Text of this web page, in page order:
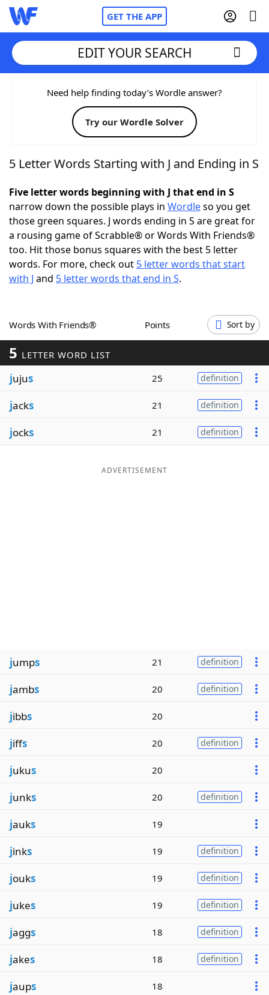
GET THE APP
Home
Words With FriendsCheat
NYT Crossplay Cheat
ScrabbleHelpers
Today's NYT GamesHints & Answers
Word GamesHelpers
Blog
Our Brands
EDIT YOUR SEARCH
Need help finding today’s Wordle answer?
Try our Wordle Solver
5 Letter Words Starting with J and Ending in S
Five letter words beginning with J that end in S
narrow down the possible plays in Wordleso you get
those green squares. J words ending in S are great for
a rousing game of Scrabble® or Words With Friends®
too. Hit those bonus squares with the best 5 letter
words. For more, check out 5 letter words that start
with J and 5 letter words that end in S.
Words With Friends® Points Sort by
5 LETTER WORD LIST
jujus 25 definition
jacks 21 definition
jocks 21 definition
ADVERTISEMENT
jumps 21 definition
jambs 20 definition
jibbs 20
jiffs 20 definition
jukus 20
junks 20 definition
jauks 19
jinks 19 definition
jouks 19 definition
jukes 19 definition
jaggs 18 definition
jakes 18 definition
jaups 18